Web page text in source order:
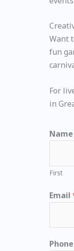
Want
fun
For
in
Name
First
Email